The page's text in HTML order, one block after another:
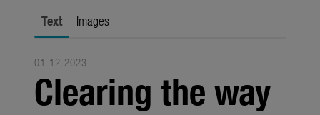
Seasonal
Trade
Text Images
01.12.2023
Clearing the way